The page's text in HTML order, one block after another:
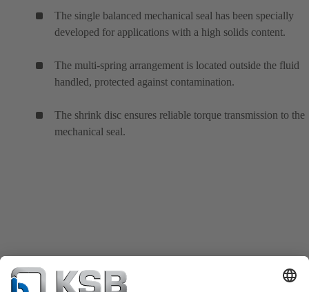
The single balanced mechanical seal has been specially
developed for applications with a high solids content.
The multi-spring arrangement is located outside the fluid
handled, protected against contamination.
The shrink disc ensures reliable torque transmission to the
mechanical seal.